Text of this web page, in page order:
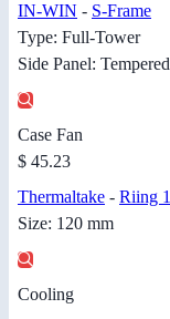
IN-WIN - S-Frame
Type: Full-Tower
Side Panel:
Case Fan
$ 45.23
Thermaltake - Riing
Size: 120 mm
Cooling